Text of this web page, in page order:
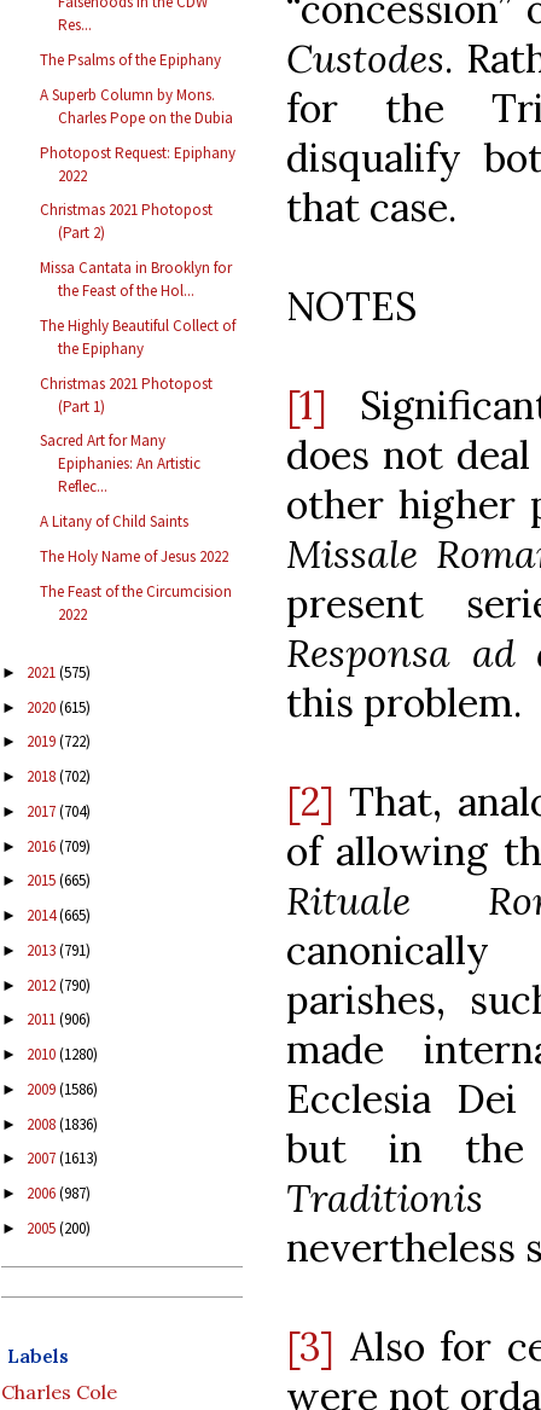
Res...
The Psalms of the Epiphany
A Superb Column by Mons.
Charles Pope on the Dubia
Photopost Request: Epiphany
2022
Christmas 2021 Photopost
(Part 2)
Missa Cantata in Brooklyn for
the Feast of the Hol...
The Highly Beautiful Collect of
the Epiphany
Christmas 2021 Photopost
(Part 1)
Sacred Art for Many
Epiphanies: An Artistic
Reflec...
A Litany of Child Saints
The Holy Name of Jesus 2022
The Feast of the Circumcision
2022
► 2021(575)
► 2020(615)
► 2019(722)
► 2018(702)
► 2017(704)
► 2016(709)
► 2015(665)
► 2014(665)
► 2013(791)
► 2012(790)
► 2011(906)
► 2010(1280)
► 2009(1586)
► 2008(1836)
► 2007(1613)
► 2006(987)
► 2005(200)
Labels
Charles Cole
Custodes.
for the
disqualify
that case.
NOTES
[1]
does not
other higher
Missale
present
Responsa ad
this problem.
[2] That,
of allowing
Rituale
parishes,
made
Ecclesia
but in the
nevertheless
[3] Also for
were not